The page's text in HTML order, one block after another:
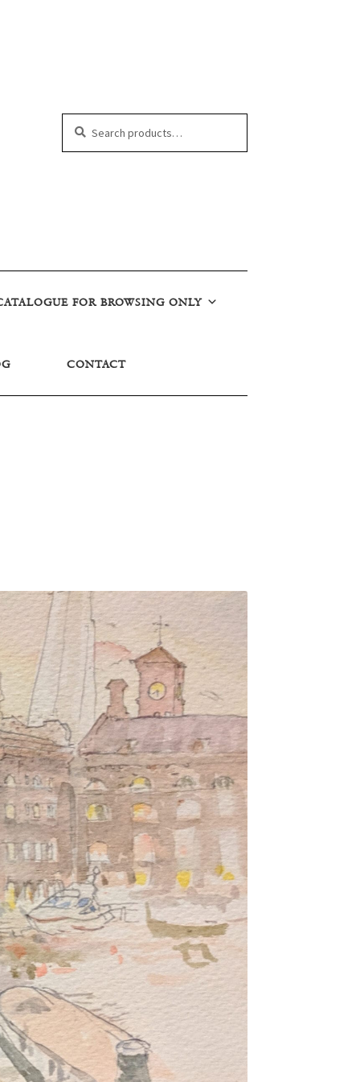
FOR BROWSING ONLY
CONTACT